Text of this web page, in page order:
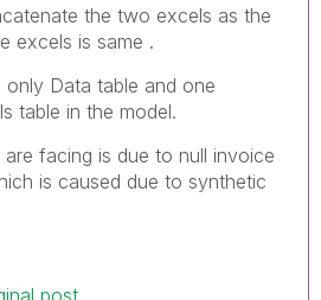
the two excels as the
excels is same .
Data table and one
table in the model.
facing is due to null invoice
is caused due to synthetic
post